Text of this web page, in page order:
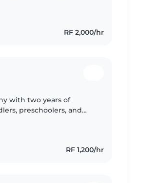
RF 2,000/hr
with two years of
preschoolers, and
RF 1,200/hr